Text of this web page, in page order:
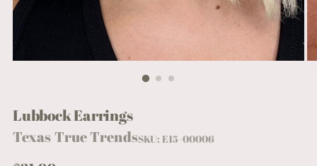
Lubbock Earrings
Texas True TrendsSKU: E15-00006